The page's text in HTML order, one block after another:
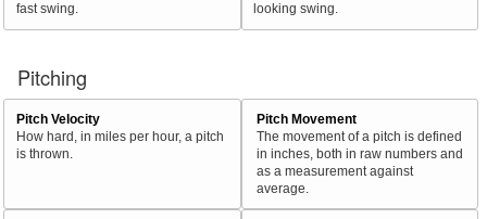
fast swing.
looking swing.
Pitching
Pitch Velocity
How hard, in miles per hour, a pitch
is thrown.
Pitch Movement
The movement of a pitch is defined
in inches, both in raw numbers and
as a measurement against
average.